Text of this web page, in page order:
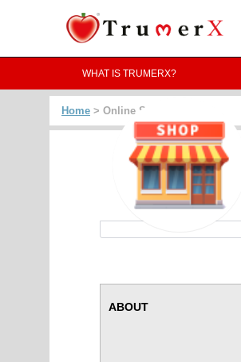
WHAT IS TRUMERX?
Home > Online Store -
ABOUT